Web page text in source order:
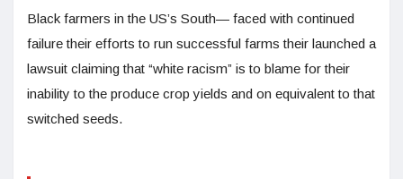
Black farmers in the US’s South— faced with continued
failure their efforts to run successful farms their launched a
lawsuit claiming that “white racism” is to blame for their
inability to the produce crop yields and on equivalent to that
switched seeds.